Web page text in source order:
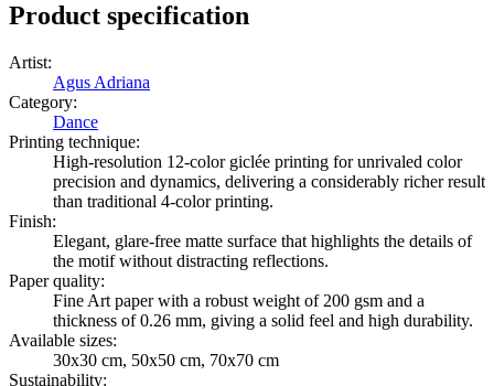
Product specification
Artist:
Agus Adriana
Category:
Dance
Printing technique:
High-resolution 12-color giclée printing for unrivaled color
precision and dynamics, delivering a considerably richer result
than traditional 4-color printing.
Finish:
Elegant, glare-free matte surface that highlights the details of
the motif without distracting reflections.
Paper quality:
Fine Art paper with a robust weight of 200 gsm and a
thickness of 0.26 mm, giving a solid feel and high durability.
Available sizes:
30x30 cm, 50x50 cm, 70x70 cm
Sustainability: